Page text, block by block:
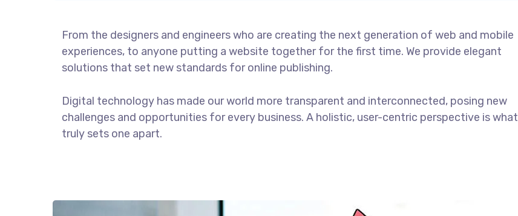
From the designers and engineers who are creating the next generation of web and mobile
experiences, to anyone putting a website together for the first time. We provide elegant
solutions that set new standards for online publishing.
Digital technology has made our world more transparent and interconnected, posing new
challenges and opportunities for every business. A holistic, user-centric perspective is what
truly sets one apart.